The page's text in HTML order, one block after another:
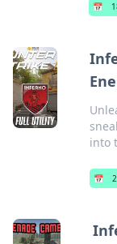
📅
into
📅